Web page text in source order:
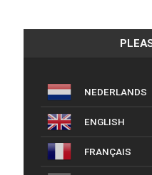
NEDERLANDS
ENGLISH
FRANÇAIS